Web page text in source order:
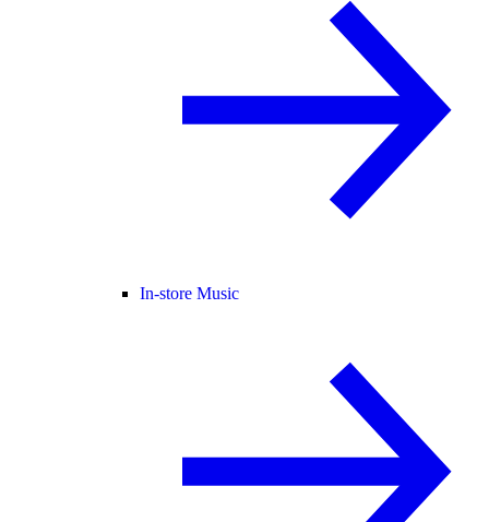
In-store Music